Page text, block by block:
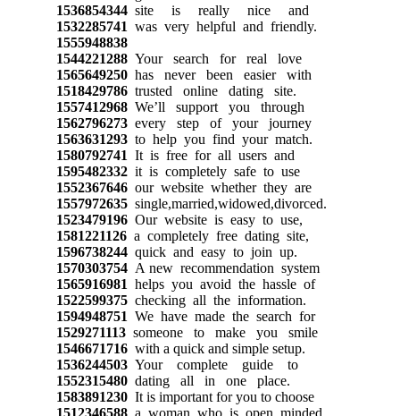
1536854344site is really nice and
1532285741 was very helpful and friendly.
1555948838
1544221288Your search for real love
1565649250has never been easier with
1518429786trusted online dating site.
1557412968We’ll support you through
1562796273every step of your journey
1563631293to help you find your match.
1580792741 It is free for all users and
1595482332it is completely safe to use
1552367646our website whether they are
1557972635single,married,widowed,divorced.
1523479196Our website is easy to use,
1581221126a completely free dating site,
1596738244quick and easy to join up.
1570303754A new recommendation system
1565916981 helps you avoid the hassle of
1522599375checking all the information.
1594948751 We have made the search for
1529271113someone to make you smile
1546671716with a quick and simple setup.
1536244503Your complete guide to
1552315480dating all in one place.
1583891230It is important for you to choose
1512346588a woman who is open minded